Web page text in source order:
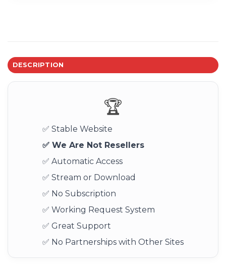
DESCRIPTION
🏆
✅ Stable Website
✅ We Are Not Resellers
✅ Automatic Access
✅ Stream or Download
✅ No Subscription
✅ Working Request System
✅ Great Support
✅ No Partnerships with Other Sites